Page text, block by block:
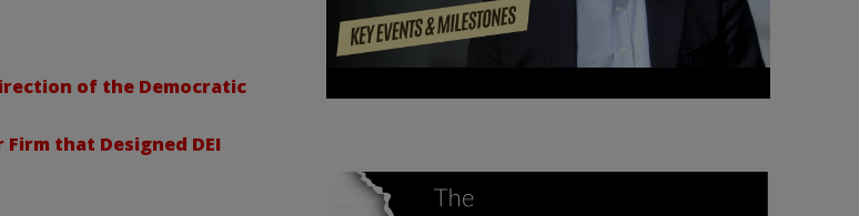
of the Democratic
that Designed DEI